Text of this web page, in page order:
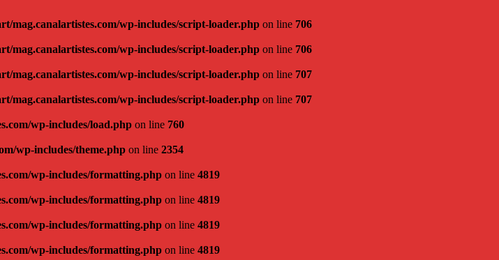
mag.canalartistes.com/wp-includes/script-loader.php on line 706
mag.canalartistes.com/wp-includes/script-loader.php on line 706
mag.canalartistes.com/wp-includes/script-loader.php on line 707
mag.canalartistes.com/wp-includes/script-loader.php on line 707
wp-includes/load.php on line 760
wp-includes/theme.php on line 2354
wp-includes/formatting.php on line 4819
wp-includes/formatting.php on line 4819
wp-includes/formatting.php on line 4819
wp-includes/formatting.php on line 4819